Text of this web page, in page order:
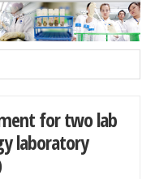
for two lab
laboratory